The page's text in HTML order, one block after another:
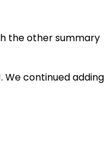
the other summary
We continued adding